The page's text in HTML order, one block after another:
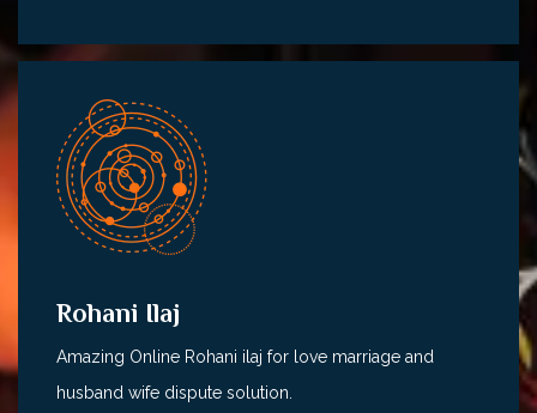
Rohani Ilaj
Amazing Online Rohani ilaj for love marriage and
husband wife dispute solution.